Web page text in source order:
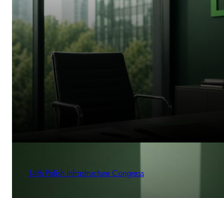
14th Polish Infrastructure Congress